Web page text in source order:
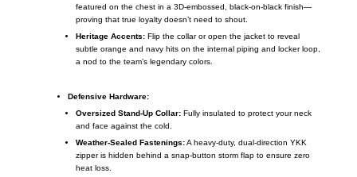
featured on the chest in a 3D-embossed, black-on-black finish—
proving that true loyalty doesn’t need to shout.
Heritage Accents:Flip the collar or open the jacket to reveal
subtle orange and navy hits on the internal piping and locker loop,
a nod to the team’s legendary colors.
Defensive Hardware:
Oversized Stand-Up Collar:Fully insulated to protect your neck
and face against the cold.
Weather-Sealed Fastenings:A heavy-duty, dual-direction YKK
zipper is hidden behind a snap-button storm flap to ensure zero
heat loss.